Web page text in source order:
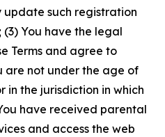
such registration
You have the legal
Terms and agree to
are not under the age of
in the jurisdiction in which
have received parental
and access the web